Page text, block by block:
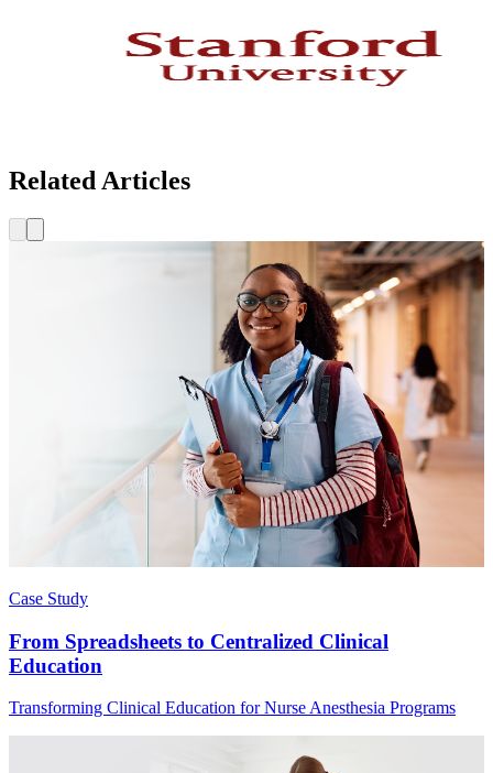
Related Articles
Case Study
From Spreadsheets to Centralized Clinical
Education
Transforming Clinical Education for Nurse Anesthesia Programs